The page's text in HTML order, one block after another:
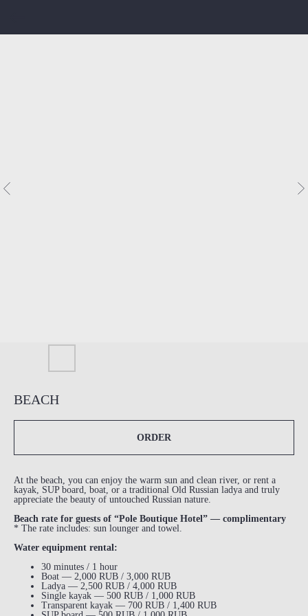
BEACH
ORDER
At the beach, you can enjoy the warm sun and clean river, or rent a
kayak, SUP board, boat, or a traditional Old Russian ladya and truly
appreciate the beauty of untouched Russian nature.
Beach rate for guests of “Pole Boutique Hotel” — complimentary
* The rate includes: sun lounger and towel.
Water equipment rental:
30 minutes / 1 hour
Boat — 2,000 RUB / 3,000 RUB
Ladya — 2,500 RUB / 4,000 RUB
Single kayak — 500 RUB / 1,000 RUB
Transparent kayak — 700 RUB / 1,400 RUB